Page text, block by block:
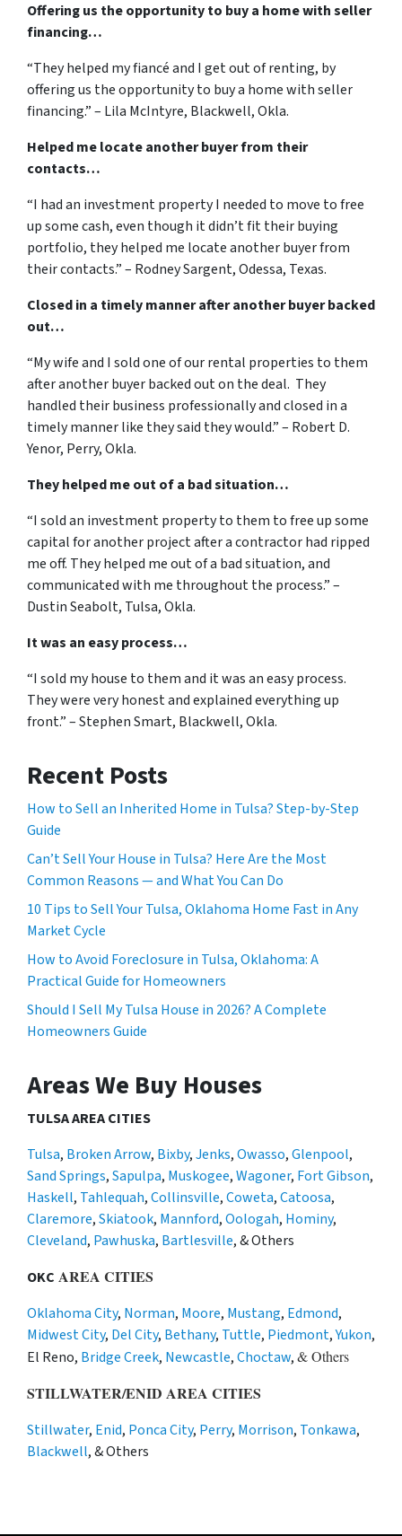
Offering us the opportunity to buy a home with seller
financing…
“They helped my fiancé and I get out of renting, by
offering us the opportunity to buy a home with seller
financing.” – Lila McIntyre, Blackwell, Okla.
Helped me locate another buyer from their
contacts…
“I had an investment property I needed to move to free
up some cash, even though it didn’t fit their buying
portfolio, they helped me locate another buyer from
their contacts.” – Rodney Sargent, Odessa, Texas.
Closed in a timely manner after another buyer backed
out…
“My wife and I sold one of our rental properties to them
after another buyer backed out on the deal. They
handled their business professionally and closed in a
timely manner like they said they would.” – Robert D.
Yenor, Perry, Okla.
They helped me out of a bad situation…
“I sold an investment property to them to free up some
capital for another project after a contractor had ripped
me off. They helped me out of a bad situation, and
communicated with me throughout the process.” –
Dustin Seabolt, Tulsa, Okla.
It was an easy process…
“I sold my house to them and it was an easy process.
They were very honest and explained everything up
front.” – Stephen Smart, Blackwell, Okla.
Recent Posts
How to Sell an Inherited Home in Tulsa? Step-by-Step
Guide
Can’t Sell Your House in Tulsa? Here Are the Most
Common Reasons — and What You Can Do
10 Tips to Sell Your Tulsa, Oklahoma Home Fast in Any
Market Cycle
How to Avoid Foreclosure in Tulsa, Oklahoma: A
Practical Guide for Homeowners
Should I Sell My Tulsa House in 2026? A Complete
Homeowners Guide
Areas We Buy Houses
TULSA AREA CITIES
Tulsa, Broken Arrow, Bixby,Jenks,Owasso,Glenpool,
Sand Springs,Sapulpa, Muskogee,Wagoner, Fort Gibson,
Haskell, Tahlequah,Collinsville,Coweta,Catoosa,
Claremore,Skiatook, Mannford,Oologah, Hominy,
Cleveland, Pawhuska, Bartlesville, & Others
OKC AREA CITIES
Oklahoma City, Norman, Moore, Mustang, Edmond,
Midwest City, Del City, Bethany, Tuttle, Piedmont,Yukon,
El Reno, Bridge Creek, Newcastle,Choctaw,& Others
STILLWATER/ENID AREA CITIES
Stillwater, Enid, Ponca City, Perry, Morrison, Tonkawa,
Blackwell, & Others